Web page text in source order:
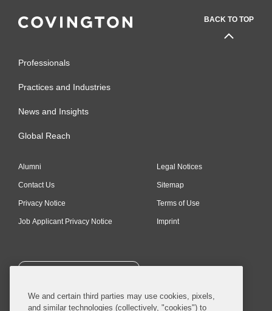
BACK TO TOP
Professionals
Practices and Industries
News and Insights
Global Reach
Alumni
Contact Us
Privacy Notice
Job Applicant Privacy Notice
Legal Notices
Sitemap
Terms of Use
Imprint
SUBSCRIBE
We and certain third parties may use cookies, pixels,
and similar technologies (collectively, "cookies") to